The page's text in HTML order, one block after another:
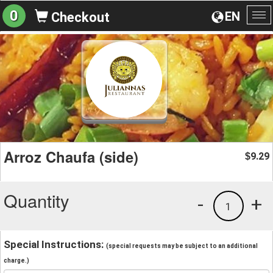
EN
0 Checkout
Arroz Chaufa (side) $9.29
Quantity +
1
-
Special Instructions: (special requests may be subject to an additional
charge.)